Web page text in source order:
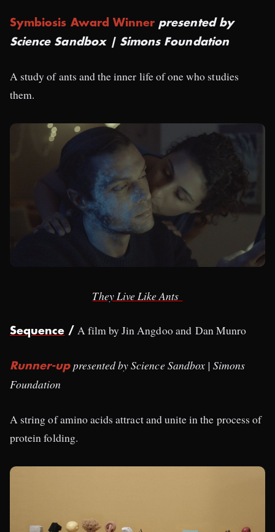
Symbiosis Award Winner presented by
Science Sandbox | Simons Foundation
A study of ants and the inner life of one who studies
them.
They Live Like Ants
Sequence / A film by Jin Angdoo and Dan Munro
Runner-uppresented by Science Sandbox | Simons
Foundation
A string of amino acids attract and unite in the process of
protein folding.